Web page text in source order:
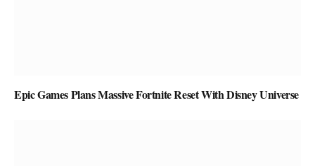
Epic Games Plans Massive Fortnite Reset With Disney Universe